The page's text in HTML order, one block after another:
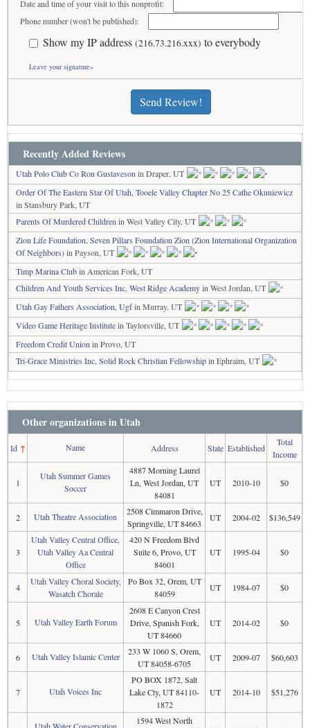
Date and time of your visit to this nonprofit:
Phone number (won't be published):
Show my IP address (216.73.216.xxx) to everybody
Leave your signature»
Send Review!
Recently Added Reviews
Utah Polo Club Co Ron Gustaveson in Draper, UT
Order Of The Eastern Star Of Utah, Tooele Valley Chapter No 25 Cathe Okuniewicz
in Stansbury Park, UT
Parents Of Murdered Children in West Valley City, UT
Zion Life Foundation, Seven Pillars Foundation Zion (Zion International Organization
Of Neighbors)in Payson, UT
Timp Marina Clubin American Fork, UT
Children And Youth Services Inc, West Ridge Academyin West Jordan, UT
Utah Gay Fathers Association, Ugfin Murray, UT
Video Game Heritage Institutein Taylorsville, UT
Freedom Credit Union in Provo, UT
Tri-Grace Ministries Inc, Solid Rock Christian Fellowshipin Ephraim, UT
Other organizations in Utah
Id↑ Name Address State Established
Total
Income
1
Utah Summer Games
Soccer
4887 Morning Laurel
Ln, West Jordan, UT
84081
UT 2010-10 $0
2 Utah Theatre Association
2508 Cimmaron Drive,
Springville, UT 84663
UT 2004-02 $136,549
3
Utah Valley Central Office,
Utah Valley Aa Central
Office
420 N Freedom Blvd
Suite 6, Provo, UT
84601
UT 1995-04 $0
4
Utah Valley Choral Society,
Wasatch Chorale
Po Box 32, Orem, UT
84059
UT 1984-07 $0
5 Utah Valley Earth Forum
2608 E Canyon Crest
Drive, Spanish Fork,
UT 84660
UT 2014-02 $0
6 Utah Valley Islamic Center
233 W 1060 S, Orem,
UT 84058-6705
UT 2009-07 $60,603
7 Utah Voices Inc
PO BOX 1872, Salt
Lake Cty, UT 84110-
1872
UT 2014-10 $51,276
1594 West North